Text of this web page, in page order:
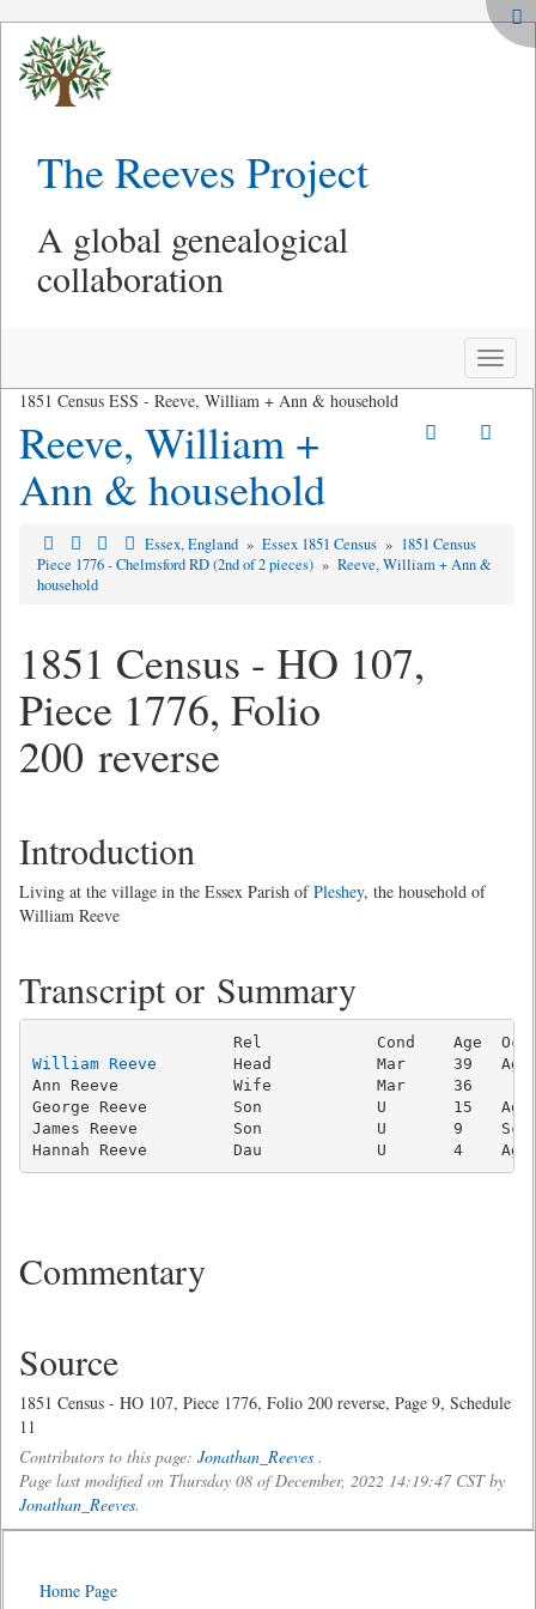
The Reeves Project
A global genealogical
collaboration
Toggle
1851 Census ESS - Reeve, William + Ann & household
Reeve, William +
Ann & household
Essex, England » Essex 1851 Census » 1851 Census
Piece 1776 - Chelmsford RD (2nd of 2 pieces) » Reeve, William + Ann &
household
1851 Census - HO 107,
Piece 1776, Folio
200 reverse
Introduction
Living at the village in the Essex Parish ofPleshey, the household of
William Reeve
Transcript or Summary
William Reeve
Head           Mar     39   Ag
Ann Reeve            Wife           Mar     36
George Reeve         Son            U       15   Ag
James Reeve          Son            U       9
Commentary
Source
1851 Census - HO 107, Piece 1776, Folio 200 reverse, Page 9, Schedule
11
Contributors to this page: Jonathan_Reeves .
Page last modified on Thursday 08 of December, 2022 14:19:47 CST by
Jonathan_Reeves.
Home Page